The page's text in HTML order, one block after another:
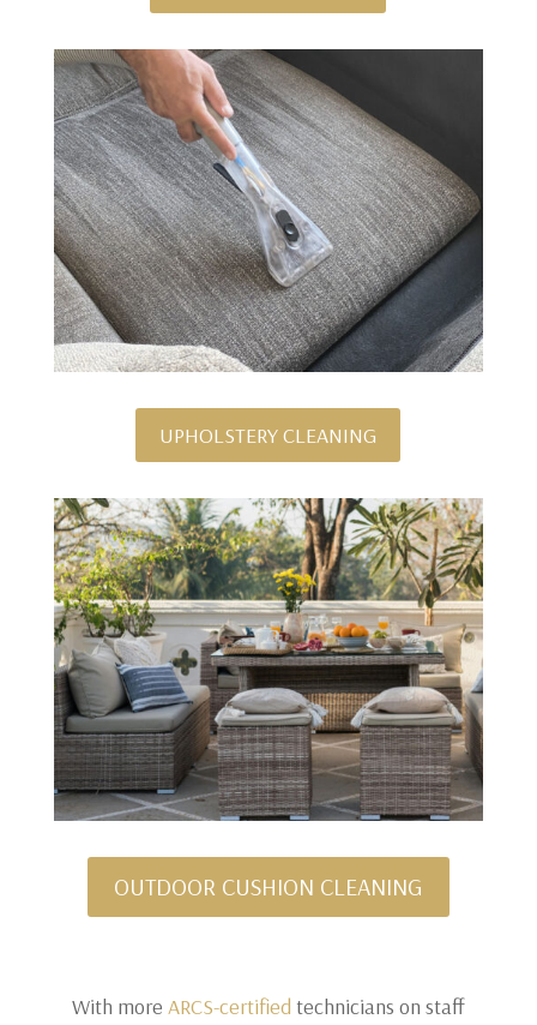
UPHOLSTERY CLEANING
OUTDOOR CUSHION CLEANING
With more ARCS-certified technicians on staff